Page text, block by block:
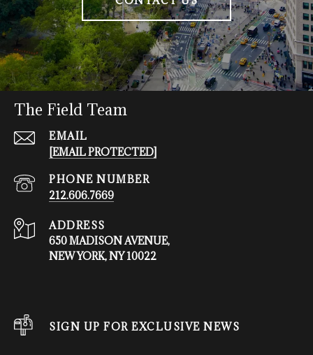
The Field Team
EMAIL
[EMAIL PROTECTED]
PHONE NUMBER
212.606.7669
ADDRESS
650 MADISON AVENUE,
NEW YORK, NY 10022
SIGN UP FOR EXCLUSIVE NEWS